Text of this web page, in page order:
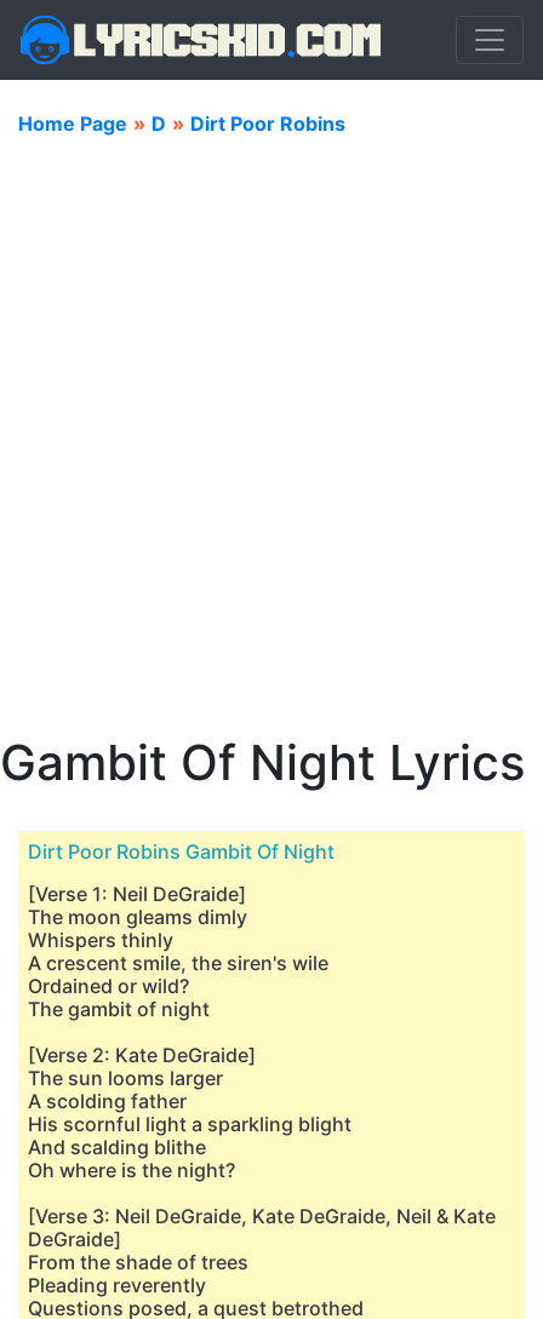
Home Page » D » Dirt Poor Robins
Gambit Of Night Lyrics
Dirt Poor Robins Gambit Of Night
[Verse 1: Neil DeGraide]
The moon gleams dimly
Whispers thinly
A crescent smile, the siren's wile
Ordained or wild?
The gambit of night
[Verse 2: Kate DeGraide]
The sun looms larger
A scolding father
His scornful light a sparkling blight
And scalding blithe
Oh where is the night?
[Verse 3: Neil DeGraide, Kate DeGraide, Neil & Kate
DeGraide]
From the shade of trees
Pleading reverently
Questions posed, a quest betrothed